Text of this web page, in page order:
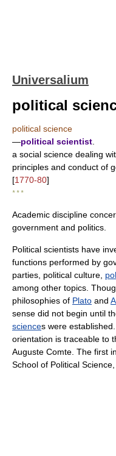
Universalium
political
political science
—political scientist
a social science dealing
principles and conduct of
[1770-80]
* * *
Academic discipline
government and politics.
Political scientists have
functions performed by
parties, political culture,
among other topics.
philosophies of Plato and
sense did not begin until
sciences were
orientation is traceable to
Auguste Comte. The first
School of Political